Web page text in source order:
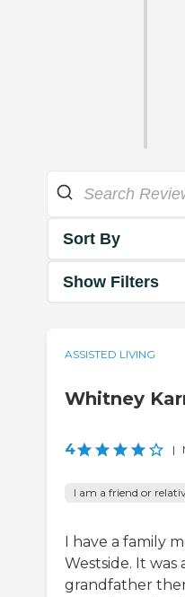
Sort By
Show Filters
ASSISTED LIVING
Whitney
4 |
I am a friend or
I have a family
Westside. It was
grandfather